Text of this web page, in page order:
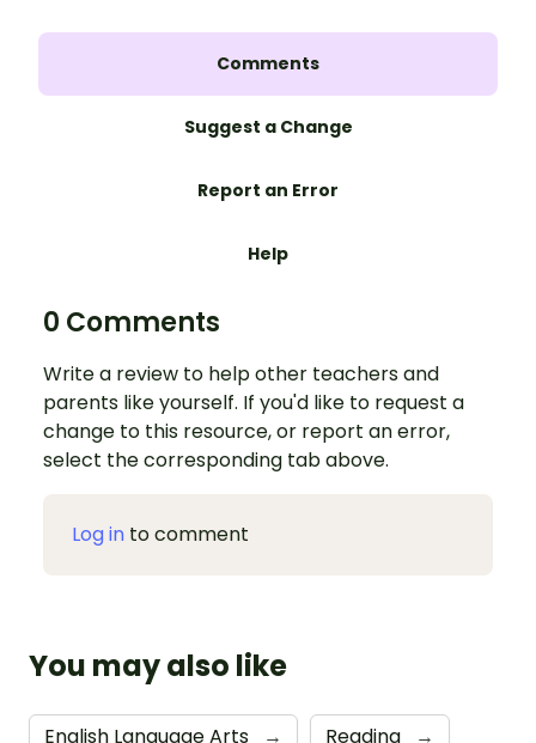
Comments
Suggest a Change
Report an Error
Help
0 Comments
Write a review to help other teachers and
parents like yourself. If you'd like to request a
change to this resource, or report an error,
select the corresponding tab above.
Log in to comment
You may also like
English Language Arts → Reading →